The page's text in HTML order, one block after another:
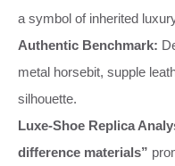
a symbol of inherited
Authentic Benchmark:
metal horsebit, supple
silhouette.
Luxe-Shoe Replica
difference materials”